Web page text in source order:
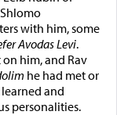
with him, some
Avodas Levi.
him, and Rav
he had met or
and
personalities.